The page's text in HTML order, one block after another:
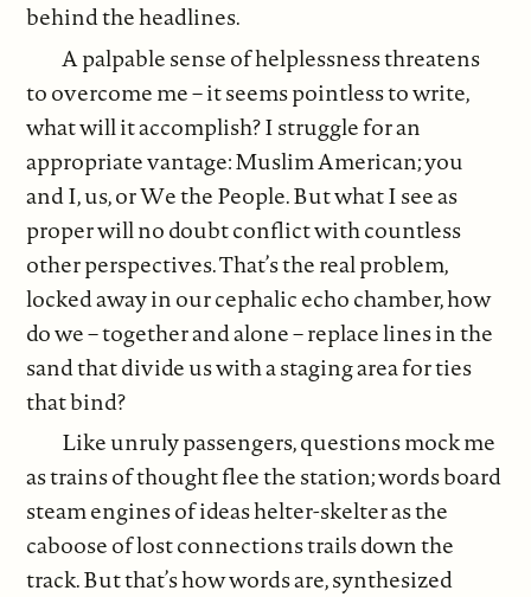
behind the headlines.
A palpable sense of helplessness threatens
to overcome me – it seems pointless to write,
what will it accomplish? I struggle for an
appropriate vantage: Muslim American; you
and I, us, or We the People. But what I see as
proper will no doubt conflict with countless
other perspectives. That’s the real problem,
locked away in our cephalic echo chamber, how
do we – together and alone – replace lines in the
sand that divide us with a staging area for ties
that bind?
Like unruly passengers, questions mock me
as trains of thought flee the station; words board
steam engines of ideas helter-skelter as the
caboose of lost connections trails down the
track. But that’s how words are, synthesized